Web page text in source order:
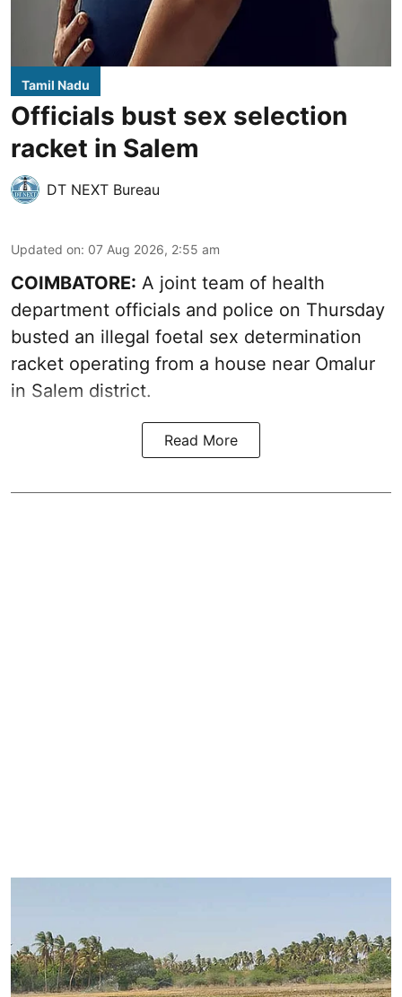
Tamil Nadu
Officials bust sex selection
racket in Salem
DT NEXT Bureau
Updated on: 07 Aug 2026, 2:55 am
COIMBATORE: A joint team of health
department officials and police on Thursday
busted an illegal foetal sex determination
racket operating from a house near Omalur
in Salem district.
Read More